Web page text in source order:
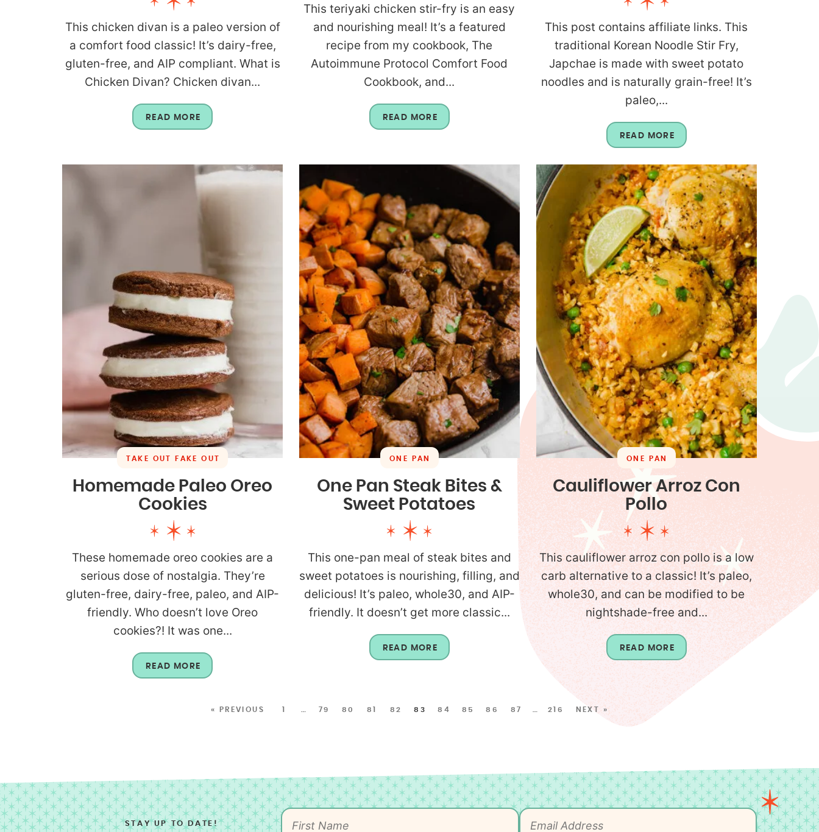
This chicken divan is a paleo version of
a comfort food classic! It’s dairy-free,
gluten-free, and AIP compliant. What is
Chicken Divan? Chicken divan...
READ MORE
This teriyaki chicken stir-fry is an easy
and nourishing meal! It’s a featured
recipe from my cookbook, The
Autoimmune Protocol Comfort Food
Cookbook, and...
READ MORE
This post contains affiliate links. This
traditional Korean Noodle Stir Fry,
Japchae is made with sweet potato
noodles and is naturally grain-free! It’s
paleo,...
READ MORE
TAKE OUT FAKE OUT
Homemade Paleo Oreo
Cookies
These homemade oreo cookies are a
serious dose of nostalgia. They’re
gluten-free, dairy-free, paleo, and AIP-
friendly. Who doesn’t love Oreo
cookies?! It was one...
READ MORE
ONE PAN
One Pan Steak Bites &
Sweet Potatoes
This one-pan meal of steak bites and
sweet potatoes is nourishing, filling, and
delicious! It’s paleo, whole30, and AIP-
friendly. It doesn’t get more classic...
READ MORE
ONE PAN
Cauliflower Arroz Con
Pollo
This cauliflower arroz con pollo is a low
carb alternative to a classic! It’s paleo,
whole30, and can be modified to be
nightshade-free and...
READ MORE
« PREVIOUS … 79 80 81 82 83 84 85 86 87 … 216 NEXT »
STAY UP TO DATE!